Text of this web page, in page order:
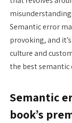
Semantic error
provoking, and
culture and
the best semantic
Semantic
book’s